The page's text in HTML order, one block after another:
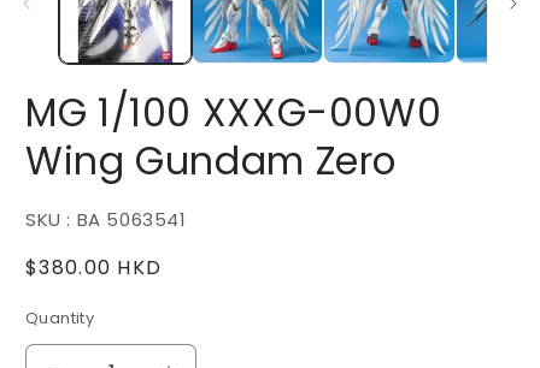
MG 1/100 XXXG-00W0
Wing Gundam Zero
SKU : BA 5063541
Regular
$380.00 HKD
Quantity